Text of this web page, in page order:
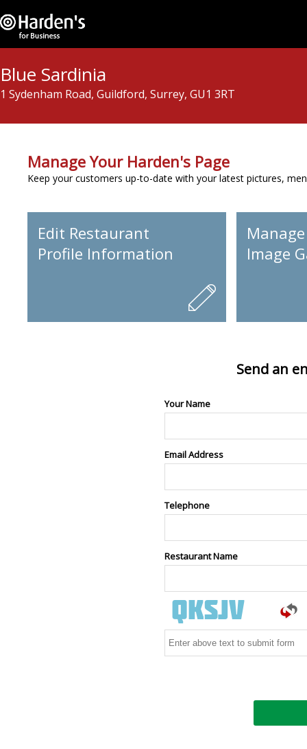
Blue Sardinia
1 Sydenham Road, Guildford, Surrey, GU1 3RT
Manage Your Harden's Page
Keep your customers up-to-date with your latest pictures,
Edit Restaurant
Profile Information
Image
Send an
Your Name
Email Address
Telephone
Restaurant Name